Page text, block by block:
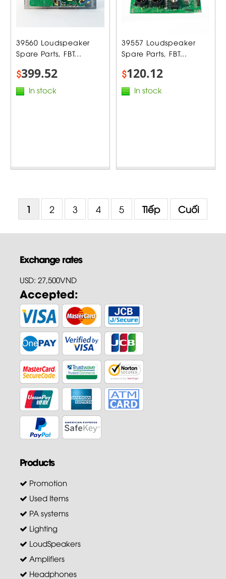
39560 Loudspeaker
Spare Parts, FBT...
$399.52
In stock
39557 Loudspeaker
Spare Parts, FBT...
$120.12
In stock
1 2 3 4 5 Tiếp Cuối
Exchange rates
USD: 27,500VND
Accepted:
Products
Promotion
Used Items
PA systems
Lighting
LoudSpeakers
Amplifiers
Headphones